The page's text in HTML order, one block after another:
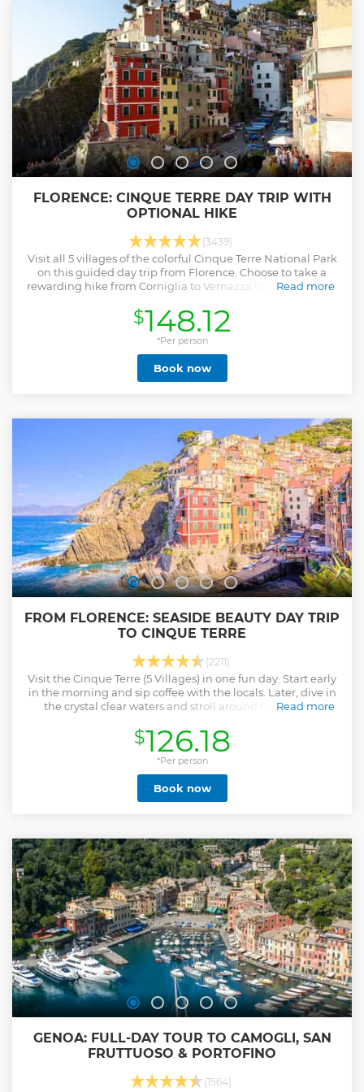
FLORENCE: CINQUE TERRE DAY TRIP WITH
OPTIONAL HIKE
(3439)
Visit all 5 villages of the colorful Cinque Terre National Park
on this guided day trip from Florence. Choose to take a
rewarding hike from Corniglia to Vernazza through coastal
Read more
Show less
$148.12
*Per person
Book now
FROM FLORENCE: SEASIDE BEAUTY DAY TRIP
TO CINQUE TERRE
(2211)
Visit the Cinque Terre (5 Villages) in one fun day. Start early
in the morning and sip coffee with the locals. Later, dive in
the crystal clear waters and stroll around the colorful
Read more
Show less
$126.18
*Per person
Book now
GENOA: FULL-DAY TOUR TO CAMOGLI, SAN
FRUTTUOSO & PORTOFINO
(1564)